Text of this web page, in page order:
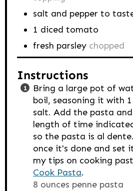
salt and pepper to
1 diced tomato
fresh parsley chopped
Instructions
Bring a large pot of
boil, seasoning it with
salt. Add the pasta
length of time
so the pasta is al
once it's done and set
my tips on cooking
Cook Pasta.
8 ounces penne pasta